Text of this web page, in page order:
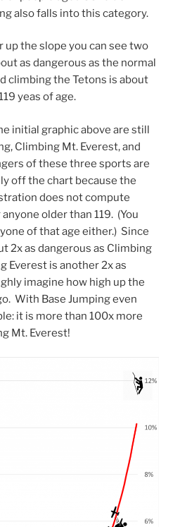
also falls into this category.
the slope you can see two
as dangerous as the normal
climbing the Tetons is about
yeas of age.
initial graphic above are still
Climbing Mt. Everest, and
of these three sports are
off the chart because the
does not compute
older than 119. (You
of that age either.) Since
2x as dangerous as Climbing
Everest is another 2x as
imagine how high up the
With Base Jumping even
it is more than 100x more
Mt. Everest!